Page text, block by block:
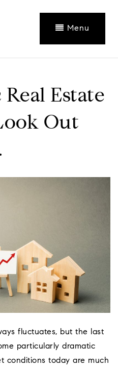
Menu
Estate
Out
fluctuates, but the last
particularly dramatic
conditions today are much